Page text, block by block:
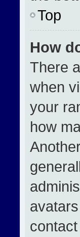
Top
How
There
when
your
how